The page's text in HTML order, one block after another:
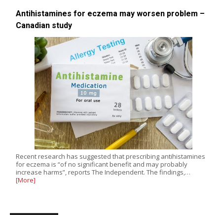
Antihistamines for eczema may worsen problem –
Canadian study
Recent research has suggested that prescribing antihistamines
for eczema is “of no significant benefit and may probably
increase harms”, reports The Independent. The findings,…
[More]